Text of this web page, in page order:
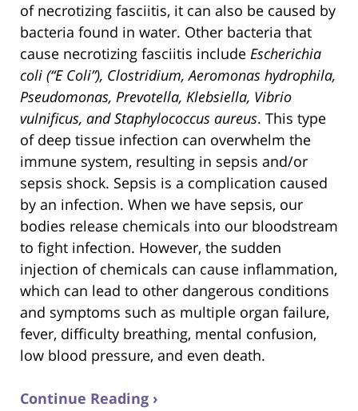
of necrotizing fasciitis, it can also be caused by
bacteria found in water. Other bacteria that
cause necrotizing fasciitis include Escherichia
coli (“E Coli”), Clostridium, Aeromonas hydrophila,
Pseudomonas, Prevotella, Klebsiella, Vibrio
vulnificus, and Staphylococcus aureus. This type
of deep tissue infection can overwhelm the
immune system, resulting in sepsis and/or
sepsis shock. Sepsis is a complication caused
by an infection. When we have sepsis, our
bodies release chemicals into our bloodstream
to fight infection. However, the sudden
injection of chemicals can cause inflammation,
which can lead to other dangerous conditions
and symptoms such as multiple organ failure,
fever, difficulty breathing, mental confusion,
low blood pressure, and even death.
Continue Reading ›